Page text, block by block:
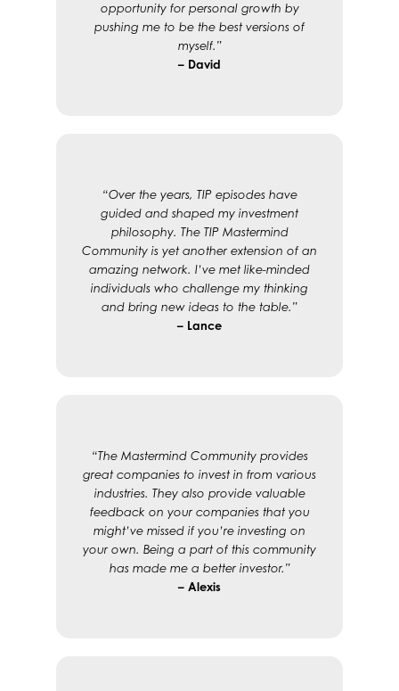
opportunity for personal growth by
pushing me to be the best versions of
myself.”
– David
“Over the years, TIP episodes have
guided and shaped my investment
philosophy. The TIP Mastermind
Community is yet another extension of an
amazing network. I’ve met like-minded
individuals who challenge my thinking
and bring new ideas to the table.”
– Lance
“The Mastermind Community provides
great companies to invest in from various
industries. They also provide valuable
feedback on your companies that you
might’ve missed if you’re investing on
your own. Being a part of this community
has made me a better investor.”
– Alexis